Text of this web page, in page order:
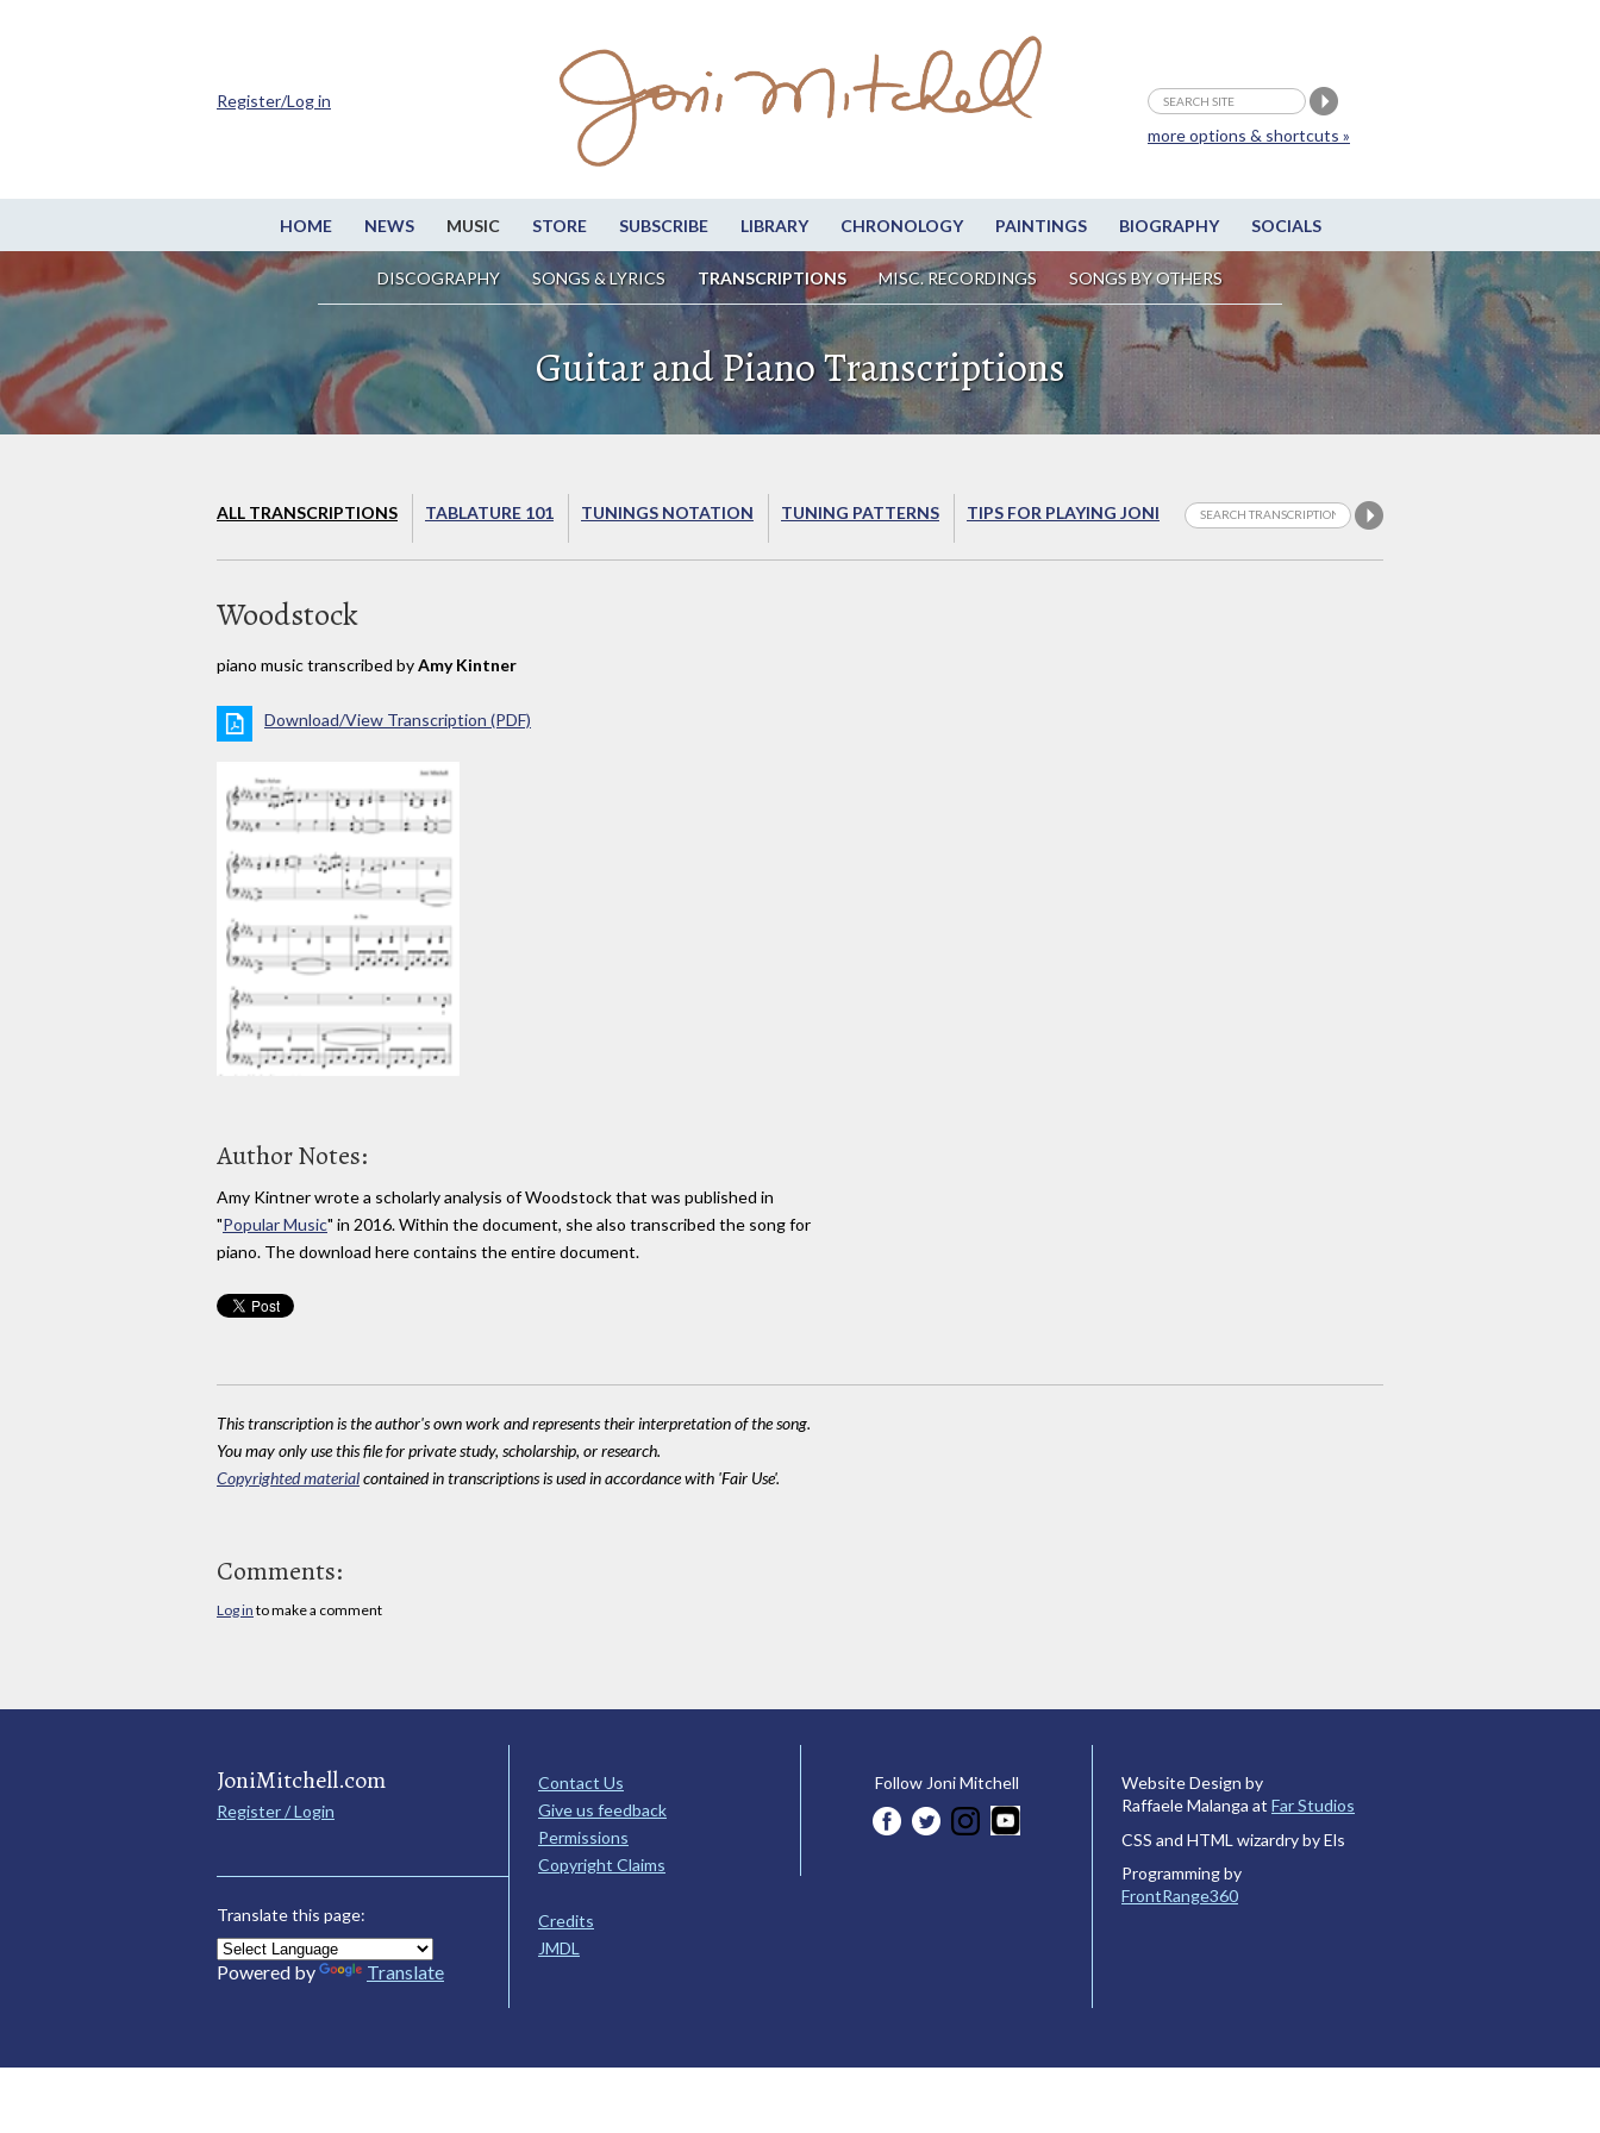
HOME NEWS MUSIC STORE SUBSCRIBE LIBRARY CHRONOLOGY PAINTINGS BIOGRAPHY SOCIALS
DISCOGRAPHY SONGS & LYRICS TRANSCRIPTIONS MISC. RECORDINGS SONGS BY OTHERS
more options & shortcuts »
Register/Log in
Guitar and Piano Transcriptions
ALL TRANSCRIPTIONS TABLATURE 101 TUNINGS NOTATION TUNING PATTERNS TIPS FOR PLAYING JONI
Woodstock
piano music transcribed byAmy Kintner
Download/View Transcription (PDF)
Author Notes:
Amy Kintner wrote a scholarly analysis of Woodstock that was published in
"Popular Music" in 2016. Within the document, she also transcribed the song for
piano. The download here contains the entire document.
This transcription is the author's own work and represents their interpretation of the song.
You may only use this file for private study, scholarship, or research.
Copyrighted materialcontained in transcriptions is used in accordance with 'Fair Use'.
Comments:
Log in to make a comment
JoniMitchell.com
Register / Login
Translate this page:
Powered by Translate
Contact Us
Give us feedback
Permissions
Copyright Claims
Credits
JMDL
Follow Joni Mitchell
Website Design by
Raffaele Malanga at Far Studios
CSS and HTML wizardry by Els
Programming by
FrontRange360